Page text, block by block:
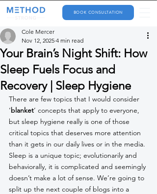
BOOK CONSULTATION
Your Brain’s Night Shift: How
Sleep Fuels Focus and
Recovery | Sleep Hygiene
Cole Mercer
Nov 12, 2025 4 min read
There are few topics that I would consider
‘blanket’ concepts that apply to everyone,
but sleep hygiene really is one of those
critical topics that deserves more attention
than it gets in our daily lives or in the media.
Sleep is a unique topic; evolutionarily and
behaviorally, it is complicated and seemingly
doesn’t make a lot of sense. We’re going to
split up the next couple of blogs into a